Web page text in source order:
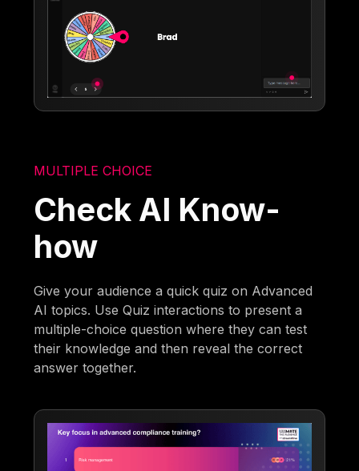
MULTIPLE CHOICE
Check AI Know-
how
Give your audience a quick quiz on Advanced
AI topics. Use Quiz interactions to present a
multiple-choice question where they can test
their knowledge and then reveal the correct
answer together.